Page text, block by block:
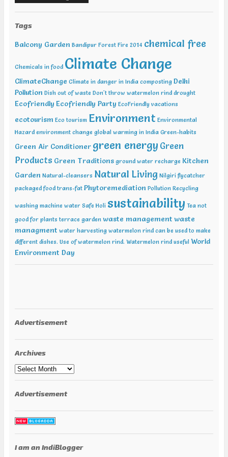
Sustainable Development Summit, New Delhi Feb 12-13 2019,
International Conference on Recent Trends in Environment and
Natural Science , Bhairunpura Feb 20-11 2019, International
Opportunities (ENCO: Challenges & Opportunities), New Delhi Feb
and Energy (2nd ICSEE – 19), Chennai Mar01-02 2019, Indian
Conference on Geotechnical and Geo Environmental Engineering
(ICGGE), Allahabad
Tags
Balcony Garden Bandipur Forest Fire 2014 chemical free
Chemicals in food Climate Change
ClimateChange Climate in danger in India composting Delhi
Pollution Dish out of waste Don't throw watermelon rind drought
Ecofriendly Ecofriendly Party EcoFriendly vacations
ecotourism Eco tourism Environment Environmental
Hazard environment change global warming in India Green-habits
Green Air Conditioner green energy Green
Products Green Traditions ground water recharge Kitchen
Garden Natural-cleansers Natural Living Nilgiri flycatcher
packaged food trans-fat Phytoremediation Pollution Recycling
washing machine water Safe Holi sustainability Tea not
good for plants terrace garden waste management waste
managment water harvesting watermelon rind can be used to make
different dishes. Use of watermelon rind. Watermelon rind useful World
Environment Day
Advertisement
Archives
Archives
Advertisement
I am an IndiBlogger